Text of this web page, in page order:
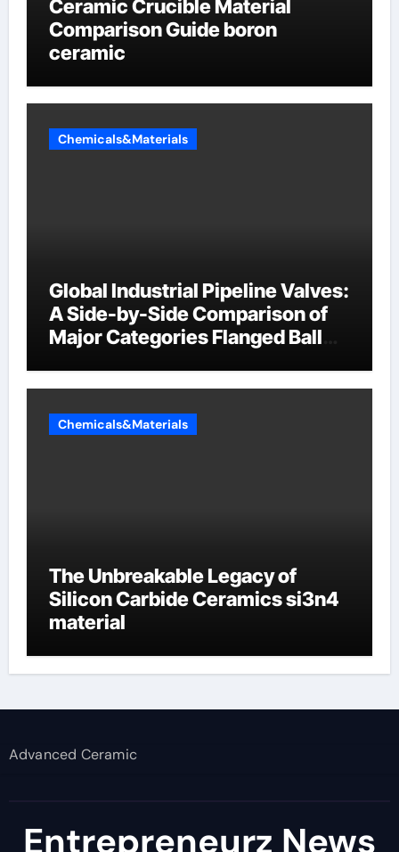
Ceramic Crucible Material
Comparison Guide boron
ceramic
Chemicals&Materials
Global Industrial Pipeline Valves:
A Side-by-Side Comparison of
Major Categories Flanged Ball
Chemicals&Materials
The Unbreakable Legacy of
Silicon Carbide Ceramics si3n4
material
Advanced Ceramic
Entrepreneurz News